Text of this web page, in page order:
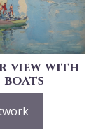
view with
boats